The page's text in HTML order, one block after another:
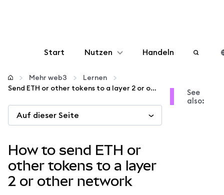
Start Nutzen
Konfigurieren
Krypto verwalten
Bleiben Sie sicher
Handeln
Mehr web3
Lernen
Send ETH or other tokens to a layer 2 or other network
Auf dieser Seite
How to send ETH or
other tokens to a layer
2 or other network
See
also: